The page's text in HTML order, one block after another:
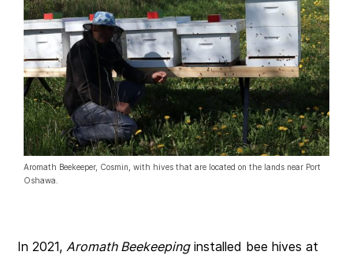
Aromath Beekeeper, Cosmin, with hives that are located on the lands near Port
Oshawa.
In 2021,Aromath Beekeepinginstalled bee hives at